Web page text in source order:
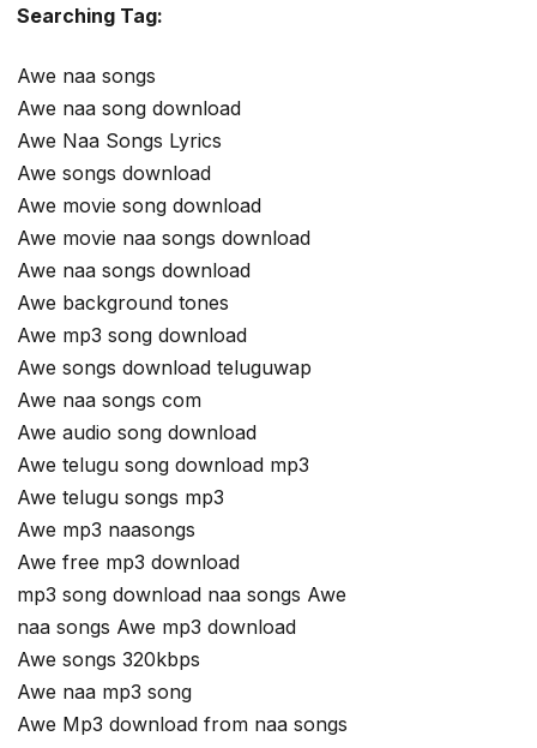
Searching Tag:
Awe naa songs
Awe naa song download
Awe Naa Songs Lyrics
Awe songs download
Awe movie song download
Awe movie naa songs download
Awe naa songs download
Awe background tones
Awe mp3 song download
Awe songs download teluguwap
Awe naa songs com
Awe audio song download
Awe telugu song download mp3
Awe telugu songs mp3
Awe mp3 naasongs
Awe free mp3 download
mp3 song download naa songs Awe
naa songs Awe mp3 download
Awe songs 320kbps
Awe naa mp3 song
Awe Mp3 download from naa songs